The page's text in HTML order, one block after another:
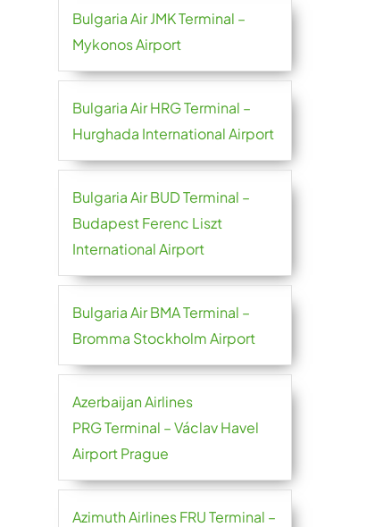
Bulgaria Air JMK Terminal –
Mykonos Airport
Bulgaria Air HRG Terminal –
Hurghada International Airport
Bulgaria Air BUD Terminal –
Budapest Ferenc Liszt
International Airport
Bulgaria Air BMA Terminal –
Bromma Stockholm Airport
Azerbaijan Airlines
PRG Terminal – Václav Havel
Airport Prague
Azimuth Airlines FRU Terminal –